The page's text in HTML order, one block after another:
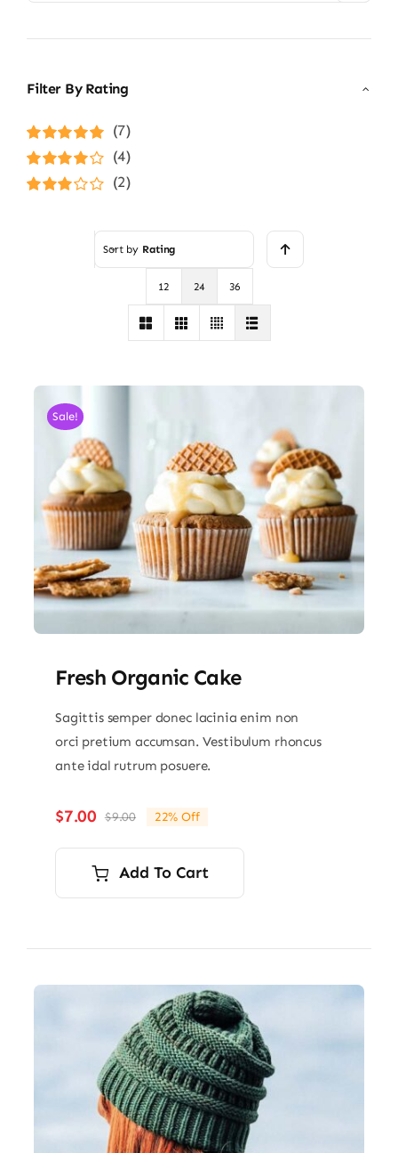
Filter By Rating
Rated5out of
5
(7)
Rated4
out of 5
(4)
(2)
Sort by Rating
12 24 36
Sale!
Fresh Organic Cake
Sagittis semper donec lacinia enim non
orci pretium accumsan. Vestibulum rhoncus
ante idal rutrum posuere.
$9.00Original
price
was:
$9.00.
$7.00
Current
price
is:
$7.00.
22% Off
Add To Cart